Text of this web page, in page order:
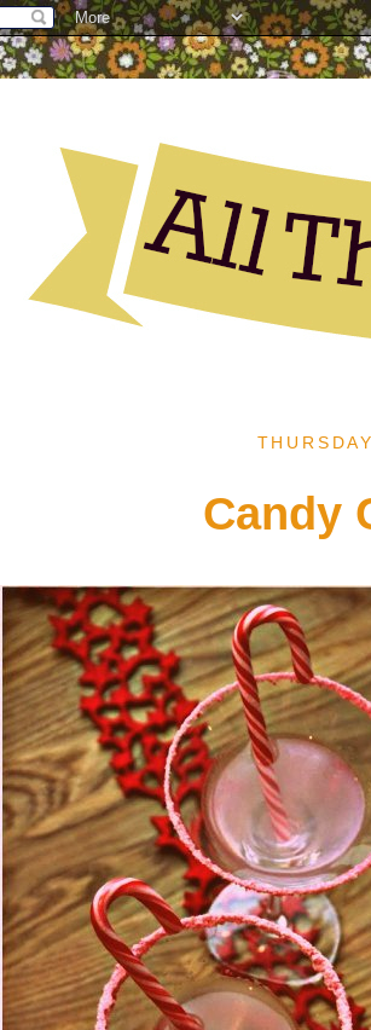
Candy